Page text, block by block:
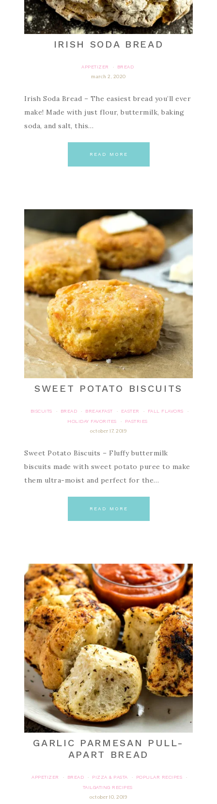
IRISH SODA BREAD
APPETIZER ·
BREAD
march 2, 2020
Irish Soda Bread – The easiest bread you’ll ever
make! Made with just flour, buttermilk, baking
soda, and salt, this…
READ MORE
SWEET POTATO BISCUITS
BISCUITS · BREAD · BREAKFAST · EASTER · FALL FLAVORS
·
HOLIDAY FAVORITES
·
PASTRIES
october 17, 2019
Sweet Potato Biscuits – Fluffy buttermilk
biscuits made with sweet potato puree to make
them ultra-moist and perfect for the…
READ MORE
GARLIC PARMESAN PULL-
APART BREAD
APPETIZER · BREAD · PIZZA & PASTA · POPULAR RECIPES
·
TAILGATING RECIPES
october 10, 2019